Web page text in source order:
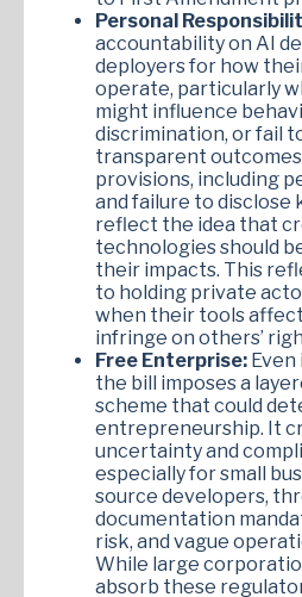
Personal
accountability on AI
deployers for how
operate, particularly
might influence
discrimination, or fail
transparent
provisions, including
and failure to disclose
reflect the idea that
technologies should
their impacts. This
to holding private
when their tools
infringe on others’
Free Enterprise: Even
the bill imposes a
scheme that could
entrepreneurship. It
uncertainty and
especially for small
source developers,
documentation
risk, and vague
While large
absorb these